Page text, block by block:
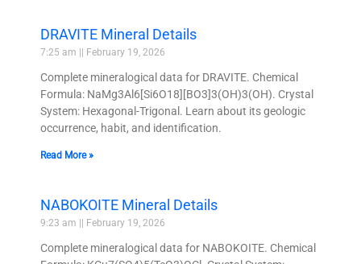
DRAVITE Mineral Details
7:25 am February 19, 2026
Complete mineralogical data for DRAVITE. Chemical
Formula: NaMg3Al6[Si6O18][BO3]3(OH)3(OH). Crystal
System: Hexagonal-Trigonal. Learn about its geologic
occurrence, habit, and identification.
Read More »
NABOKOITE Mineral Details
9:23 am February 19, 2026
Complete mineralogical data for NABOKOITE. Chemical